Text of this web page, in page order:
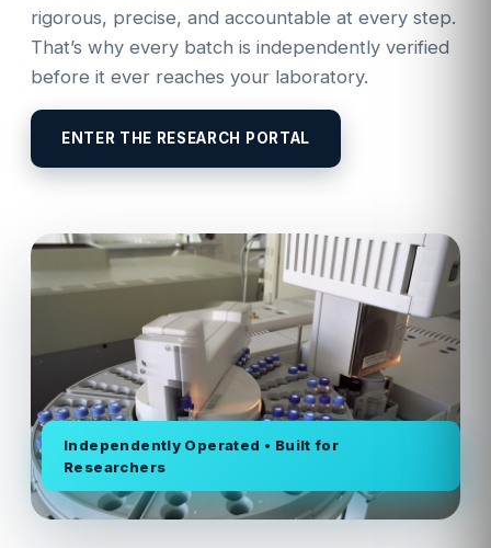
rigorous, precise, and accountable at every step.
That’s why every batch is independently verified
before it ever reaches your laboratory.
ENTER THE RESEARCH PORTAL
Independently Operated • Built for
Researchers